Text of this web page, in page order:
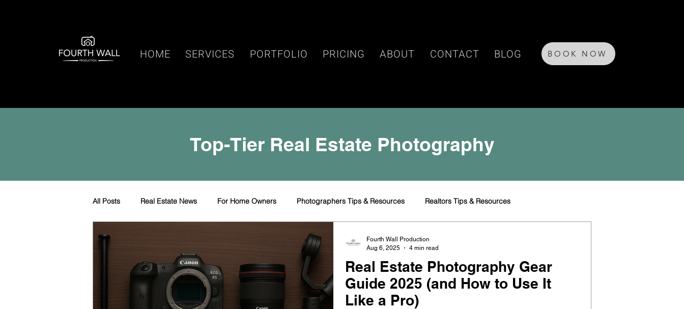
HOME SERVICES PORTFOLIO PRICING ABOUT CONTACT BLOG BOOK NOW
Top-Tier Real Estate Photography
All Posts Real Estate News For Home Owners Photographers Tips & Resources Realtors Tips & Resources
Real Estate Photography Gear
Guide 2025 (and How to Use It
Like a Pro)
Fourth Wall Production
Aug 6, 2025
4 min read